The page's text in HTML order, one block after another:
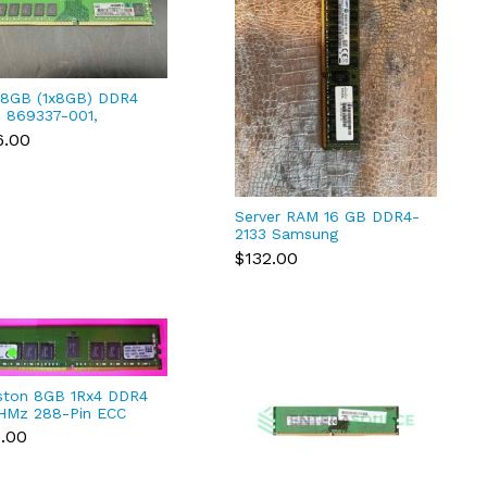
(1x8GB) DDR4
869337-001,
081
Server RAM 16 GB DDR4-
2133 Samsung
M393A2G40DB0-CPB2Q
$132.00
8GB 1Rx4 DDR4
288-Pin ECC
8